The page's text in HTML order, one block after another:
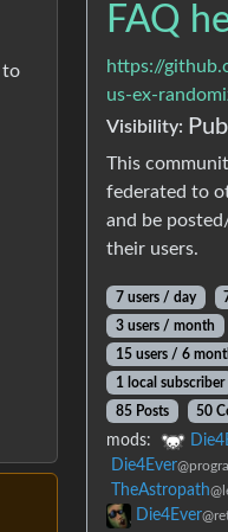
to
FAQ
https://
us-ex-
Visibility:
This
federated to
and be
their users.
7 users / day
3 users / month
15 users / 6
1 local subscriber
85 Posts
50
mods:
Die4Ever
TheAstropath
Die4Ever